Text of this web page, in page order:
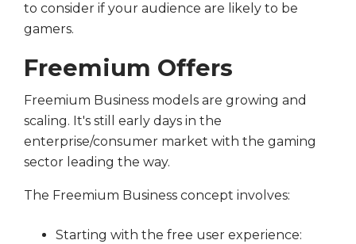
to consider if your audience are likely to be
gamers.
Freemium Offers
Freemium Business models are growing and
scaling. It's still early days in the
enterprise/consumer market with the gaming
sector leading the way.
The Freemium Business concept involves:
Starting with the free user experience: